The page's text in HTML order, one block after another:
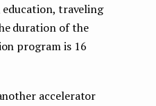
traveling
duration of the
program is 16
accelerator